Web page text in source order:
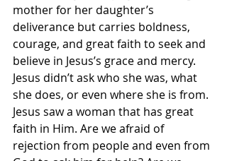
mother for her daughter’s
deliverance but carries boldness,
courage, and great faith to seek and
believe in Jesus’s grace and mercy.
Jesus didn’t ask who she was, what
she does, or even where she is from.
Jesus saw a woman that has great
faith in Him. Are we afraid of
rejection from people and even from